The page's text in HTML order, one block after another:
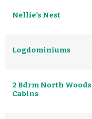
Nellie’s Nest
Logdominiums
2 Bdrm North Woods
Cabins